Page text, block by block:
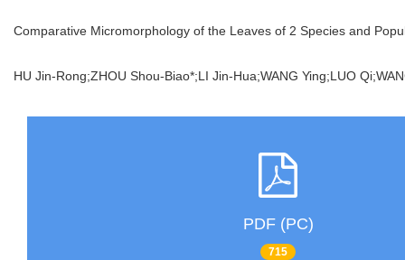
Comparative Micromorphology of the Leaves of 2 Species and
HU Jin-Rong;ZHOU Shou-Biao*;LI Jin-Hua;WANG Ying;LUO
PDF (PC)
715